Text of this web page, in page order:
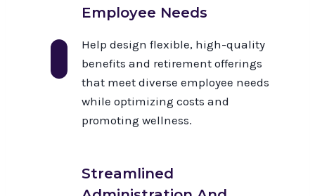
Employee Needs
Help design flexible, high-quality
benefits and retirement offerings
that meet diverse employee needs
while optimizing costs and
promoting wellness.
Streamlined